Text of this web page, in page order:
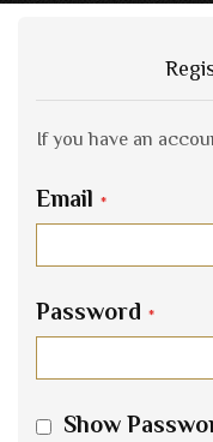
If you have an
Email
Password
Show